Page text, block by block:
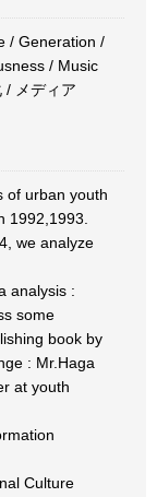
/ Generation /
/ Music
/ メディア
of urban youth
1992,1993.
we analyze
analysis :
some
book by
: Mr.Haga
at youth
Culture